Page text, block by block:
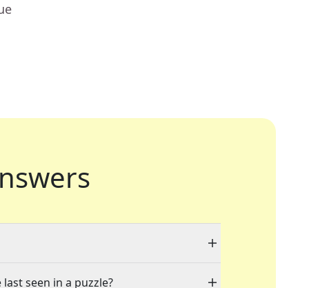
seen in a puzzle?